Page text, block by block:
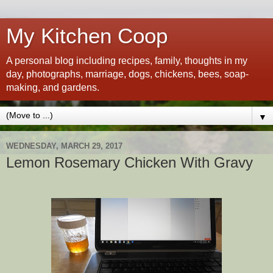
My Kitchen Coop
A personal blog including recipes, family, thoughts in my
day, photographs, marriage, dogs, chickens, bees, soap-
making, and gardens.
▼
WEDNESDAY, MARCH 29, 2017
Lemon Rosemary Chicken With Gravy